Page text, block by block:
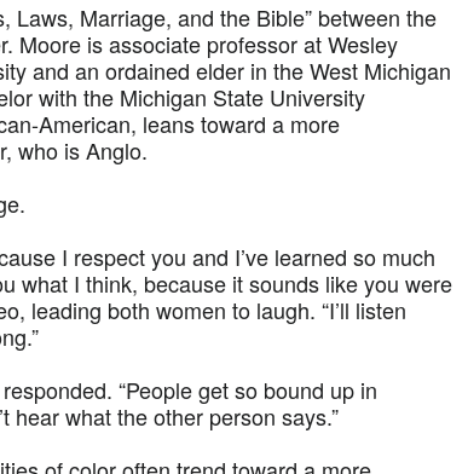
Laws, Marriage, and the Bible” between the
Moore is associate professor at Wesley
and an ordained elder in the West Michigan
with the Michigan State University
American, leans toward a more
who is Anglo.
I respect you and I’ve learned so much
what I think, because it sounds like you were
leading both women to laugh. “I’ll listen
“People get so bound up in
hear what the other person says.”